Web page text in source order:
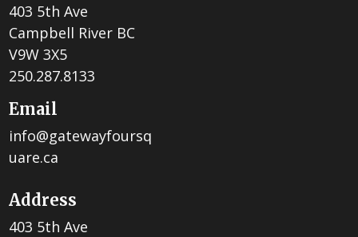
403 5th Ave
Campbell River BC
V9W 3X5
250.287.8133
Email
info@gatewayfoursq
uare.ca
Address
403 5th Ave